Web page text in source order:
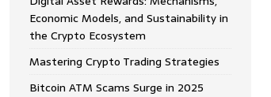
Economic Models, and Sustainability in
the Crypto Ecosystem
Mastering Crypto Trading Strategies
Bitcoin ATM Scams Surge in 2025